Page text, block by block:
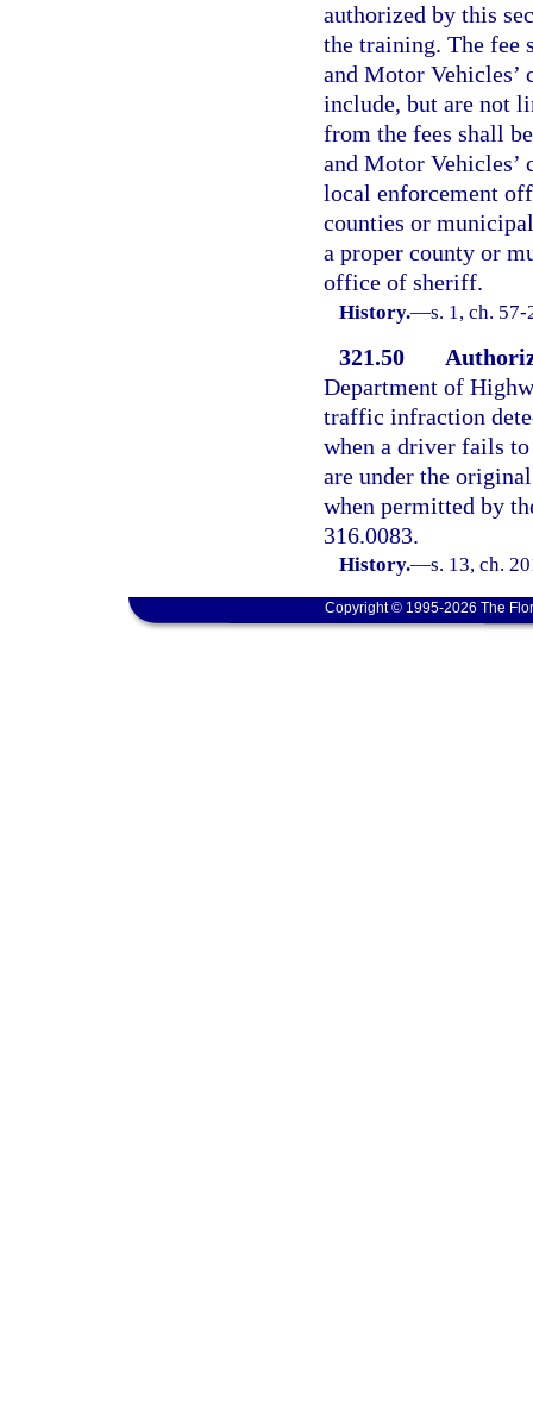
authorized by this
the training. The fee
and Motor Vehicles’
include, but are not
from the fees shall
and Motor
local enforcement
counties or
a proper county or
office of sheriff.
History.—s. 1, ch.
321.50
Department of
traffic infraction
when a driver fails to
are under the
when permitted by
316.0083.
History.—s. 13, ch.
Copyright © 1995-2026 The